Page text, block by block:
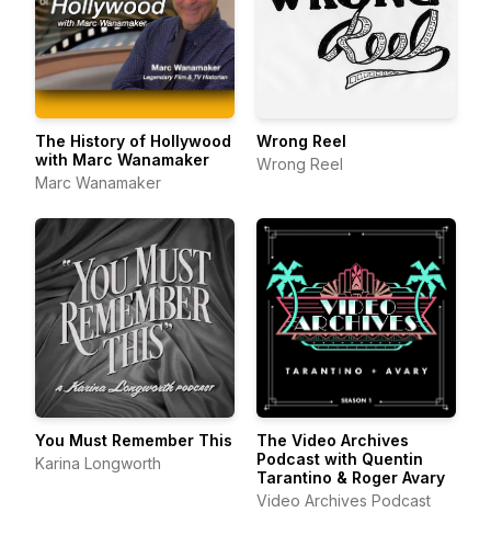
The History of Hollywood
with Marc Wanamaker
Marc Wanamaker
Wrong Reel
Wrong Reel
You Must Remember This
Karina Longworth
The Video Archives
Podcast with Quentin
Tarantino & Roger Avary
Video Archives Podcast